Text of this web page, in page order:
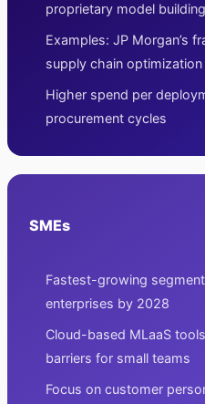
proprietary model building
Examples: JP Morgan’s
supply chain optimization
Higher spend per
procurement cycles
SMEs
Fastest-growing
enterprises by 2028
Cloud-based MLaaS
barriers for small teams
Focus on customer